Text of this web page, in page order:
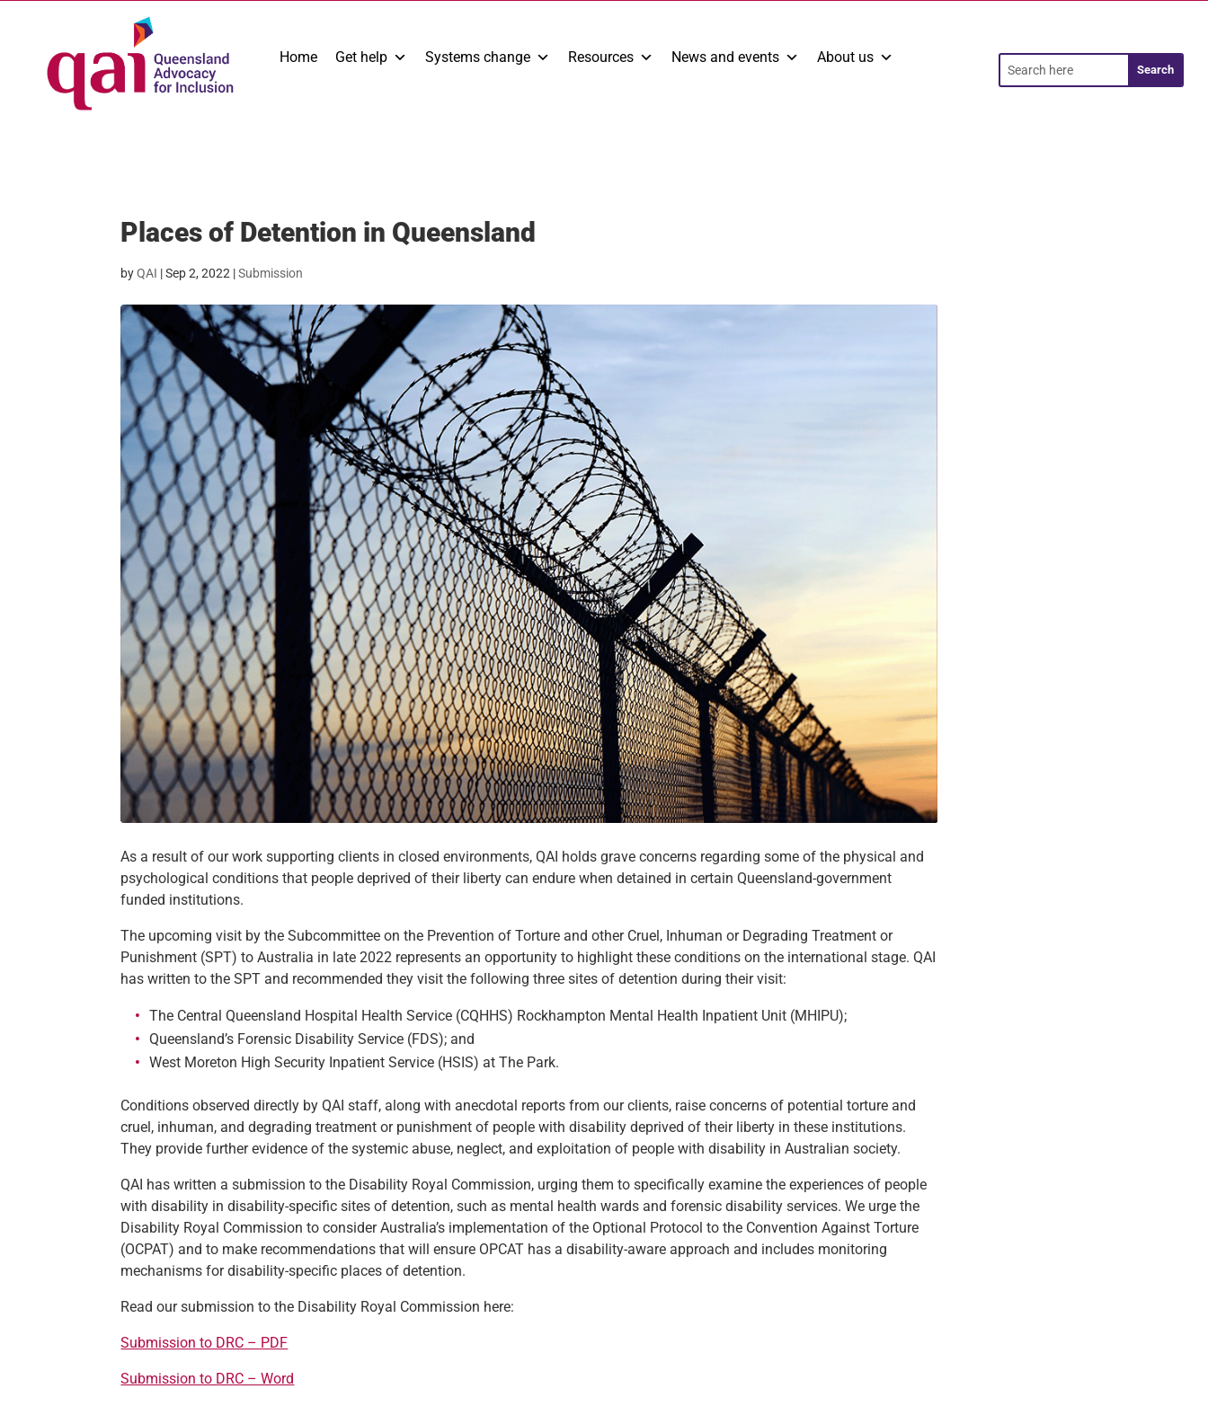
Home Get help Systems change Resources News and events About us
Places of Detention in Queensland
byQAI |Sep 2, 2022 |Submission
As a result of our work supporting clients in closed environments, QAI holds grave concerns regarding some of the physical and
psychological conditions that people deprived of their liberty can endure when detained in certain Queensland-government
funded institutions.
The upcoming visit by the Subcommittee on the Prevention of Torture and other Cruel, Inhuman or Degrading Treatment or
Punishment (SPT) to Australia in late 2022 represents an opportunity to highlight these conditions on the international stage. QAI
has written to the SPT and recommended they visit the following three sites of detention during their visit:
The Central Queensland Hospital Health Service (CQHHS) Rockhampton Mental Health Inpatient Unit (MHIPU);
Queensland’s Forensic Disability Service (FDS); and
West Moreton High Security Inpatient Service (HSIS) at The Park.
Conditions observed directly by QAI staff, along with anecdotal reports from our clients, raise concerns of potential torture and
cruel, inhuman, and degrading treatment or punishment of people with disability deprived of their liberty in these institutions.
They provide further evidence of the systemic abuse, neglect, and exploitation of people with disability in Australian society.
QAI has written a submission to the Disability Royal Commission, urging them to specifically examine the experiences of people
with disability in disability-specific sites of detention, such as mental health wards and forensic disability services. We urge the
Disability Royal Commission to consider Australia’s implementation of the Optional Protocol to the Convention Against Torture
(OCPAT) and to make recommendations that will ensure OPCAT has a disability-aware approach and includes monitoring
mechanisms for disability-specific places of detention.
Read our submission to the Disability Royal Commission here:
Submission to DRC – PDF
Submission to DRC – Word